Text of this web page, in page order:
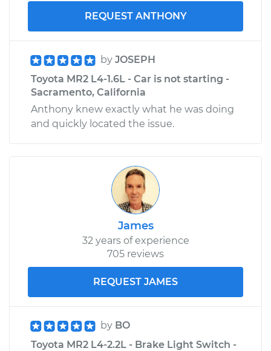
REQUEST ANTHONY
by JOSEPH
Toyota MR2 L4-1.6L - Car is not starting -
Sacramento, California
Anthony knew exactly what he was doing
and quickly located the issue.
James
32 years of experience
705 reviews
REQUEST JAMES
by BO
Toyota MR2 L4-2.2L - Brake Light Switch -